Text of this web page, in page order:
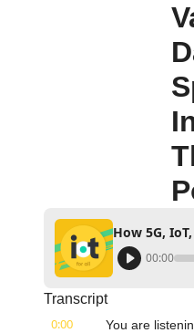
00:00
Transcript
0:00
You are